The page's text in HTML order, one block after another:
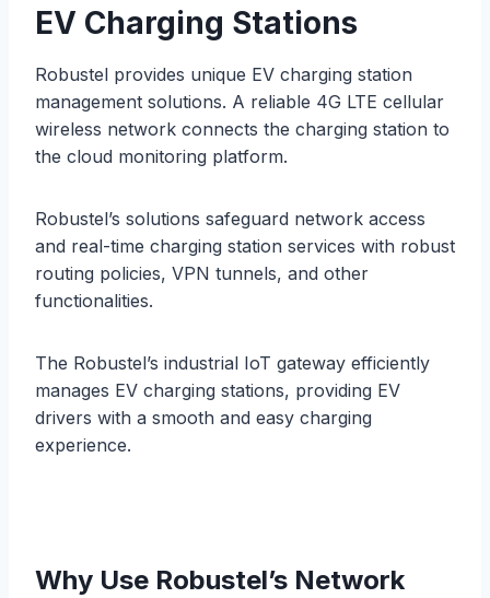
EV Charging Stations
Robustel provides unique EV charging station
management solutions. A reliable 4G LTE cellular
wireless network connects the charging station to
the cloud monitoring platform.
Robustel’s solutions safeguard network access
and real-time charging station services with robust
routing policies, VPN tunnels, and other
functionalities.
The Robustel’s industrial IoT gateway efficiently
manages EV charging stations, providing EV
drivers with a smooth and easy charging
experience.
Why Use Robustel’s Network